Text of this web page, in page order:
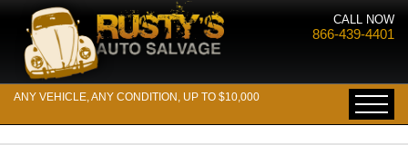
CALL NOW
866-439-4401
ANY VEHICLE, ANY CONDITION, UP TO $10,000